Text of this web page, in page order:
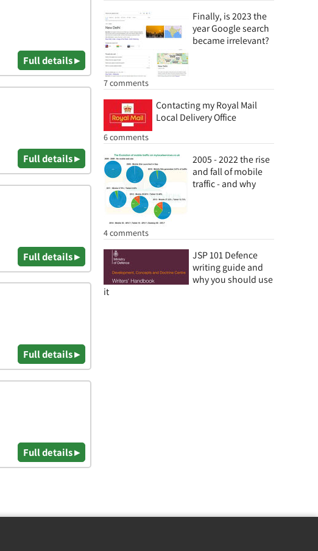
Finally, is 2023 the
year Google search
became irrelevant?
7 comments
Contacting my Royal Mail
Local Delivery Office
6 comments
2005 - 2022 the rise
and fall of mobile
traffic - and why
4 comments
JSP 101 Defence
writing guide and
why you should use
it
Full details ▸
Full details ▸
Full details ▸
Full details ▸
Full details ▸